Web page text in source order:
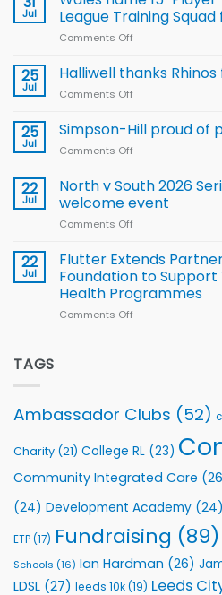
to benefit from
new
Leeds
Jul
League Training
Comments Off
name
Rugby
for
2026
25
Jul
Halliwell thanks
Comments Off
thanks
Rhinos
support
25
Jul
Simpson-Hill proud of
Comments Off
Hill
of
22
Jul
North v South 2026
welcome event
Comments Off
v
South
2026
Series
22
Jul
Flutter Extends
Foundation to
Health Programmes
Comments Off
Rhinos
Foundation
Support
Community
Programmes
TAGS
Ambassador Clubs (52)
Charity (21) College RL (23)
Community Integrated Care
(24) Development Academy (24)
ETP(17) Fundraising (89)
Schools (16) Ian Hardman (26)
LDSL (27) leeds 10k(19) Leeds